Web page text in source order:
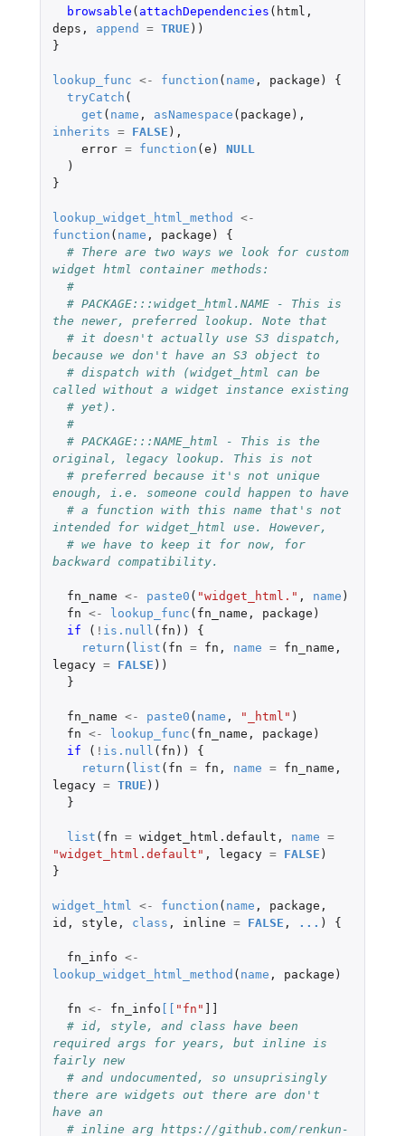
browsable ( attachDependencies ( html ,
deps , append = TRUE ))
}
lookup_func <- function ( name , package )
{
tryCatch (
get ( name , asNamespace ( package ),
inherits = FALSE ),
error = function ( e )
NULL
)
}
lookup_widget_html_method
<-
function ( name , package )
{
# There are two ways we look for custom
widget html container methods:
#
# PACKAGE:::widget_html.NAME - This is
the newer, preferred lookup. Note that
# it doesn't actually use S3 dispatch,
because we don't have an S3 object to
# dispatch with (widget_html can be
called without a widget instance existing
# yet).
#
# PACKAGE:::NAME_html - This is the
original, legacy lookup. This is not
# preferred because it's not unique
enough, i.e. someone could happen to have
# a function with this name that's not
intended for widget_html use. However,
# we have to keep it for now, for
backward compatibility.
fn_name <- paste0 ( "widget_html." , name )
fn <- lookup_func ( fn_name , package )
if
( ! is.null ( fn ))
{
return ( list ( fn = fn , name = fn_name ,
legacy = FALSE ))
}
fn_name <- paste0 ( name , "_html" )
fn <- lookup_func ( fn_name , package )
if
( ! is.null ( fn ))
{
return ( list ( fn = fn , name = fn_name ,
legacy = TRUE ))
}
list ( fn = widget_html.default , name =
"widget_html.default" , legacy = FALSE )
}
widget_html <- function ( name , package ,
id , style , class , inline = FALSE , ... ) {
fn_info <-
lookup_widget_html_method ( name , package )
fn <- fn_info "fn"
# id, style, and class have been
required args for years, but inline is
fairly new
# and undocumented, so unsuprisingly
there are widgets out there are don't
have an
# inline arg https://github.com/renkun-